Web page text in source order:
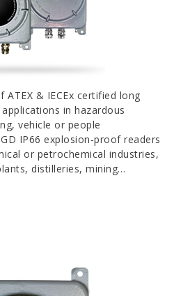
& IECEx certified long
in hazardous
vehicle or people
IP66 explosion-proof readers
or petrochemical industries,
distilleries, mining…